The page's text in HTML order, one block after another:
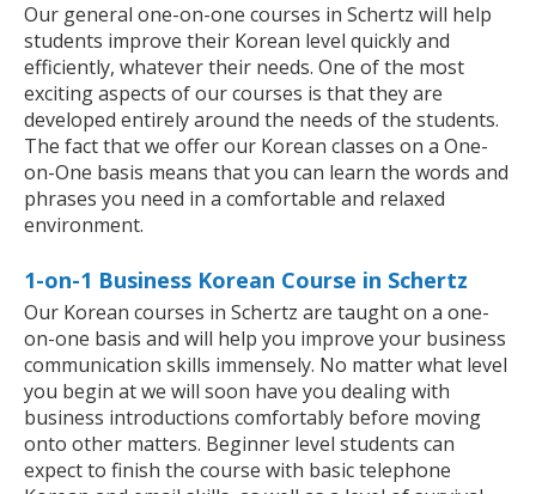
Our general one-on-one courses in Schertz will help
students improve their Korean level quickly and
efficiently, whatever their needs. One of the most
exciting aspects of our courses is that they are
developed entirely around the needs of the students.
The fact that we offer our Korean classes on a One-
on-One basis means that you can learn the words and
phrases you need in a comfortable and relaxed
environment.
1-on-1 Business Korean Course in Schertz
Our Korean courses in Schertz are taught on a one-
on-one basis and will help you improve your business
communication skills immensely. No matter what level
you begin at we will soon have you dealing with
business introductions comfortably before moving
onto other matters. Beginner level students can
expect to finish the course with basic telephone